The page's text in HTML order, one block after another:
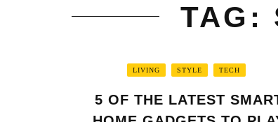
TAG:
LIVING STYLE TECH
5 OF THE LATEST